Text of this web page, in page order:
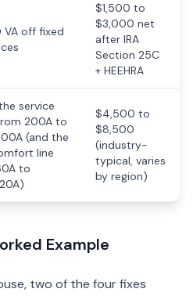
VA off fixed
$1,500 to
$3,000 net
after IRA
Section 25C
+ HEEHRA
service
200A to
(and the
line
to
$4,500 to
$8,500
(industry-
typical, varies
by region)
Example
two of the four fixes